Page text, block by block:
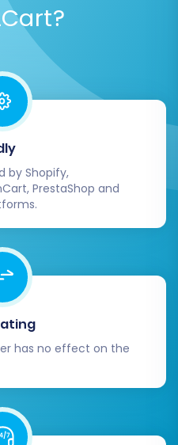
by Shopify,
PrestaShop and
has no effect on the